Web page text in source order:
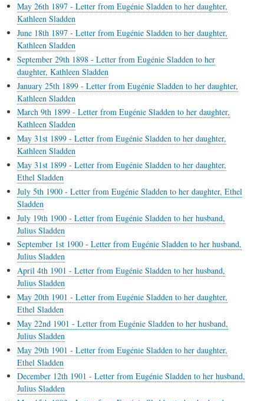
May 26th 1897 - Letter from Eugénie Sladden to her daughter,
Kathleen Sladden
June 18th 1897 - Letter from Eugénie Sladden to her daughter,
Kathleen Sladden
September 29th 1898 - Letter from Eugénie Sladden to her
daughter, Kathleen Sladden
January 25th 1899 - Letter from Eugénie Sladden to her daughter,
Kathleen Sladden
March 9th 1899 - Letter from Eugénie Sladden to her daughter,
Kathleen Sladden
May 31st 1899 - Letter from Eugénie Sladden to her daughter,
Kathleen Sladden
May 31st 1899 - Letter from Eugénie Sladden to her daughter,
Ethel Sladden
July 5th 1900 - Letter from Eugénie Sladden to her daughter, Ethel
Sladden
July 19th 1900 - Letter from Eugénie Sladden to her husband,
Julius Sladden
September 1st 1900 - Letter from Eugénie Sladden to her husband,
Julius Sladden
April 4th 1901 - Letter from Eugénie Sladden to her husband,
Julius Sladden
May 20th 1901 - Letter from Eugénie Sladden to her daughter,
Ethel Sladden
May 22nd 1901 - Letter from Eugénie Sladden to her husband,
Julius Sladden
May 29th 1901 - Letter from Eugénie Sladden to her daughter,
Ethel Sladden
December 12th 1901 - Letter from Eugénie Sladden to her husband,
Julius Sladden